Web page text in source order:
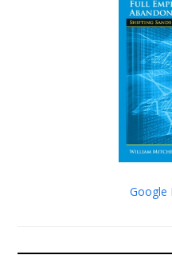
Google